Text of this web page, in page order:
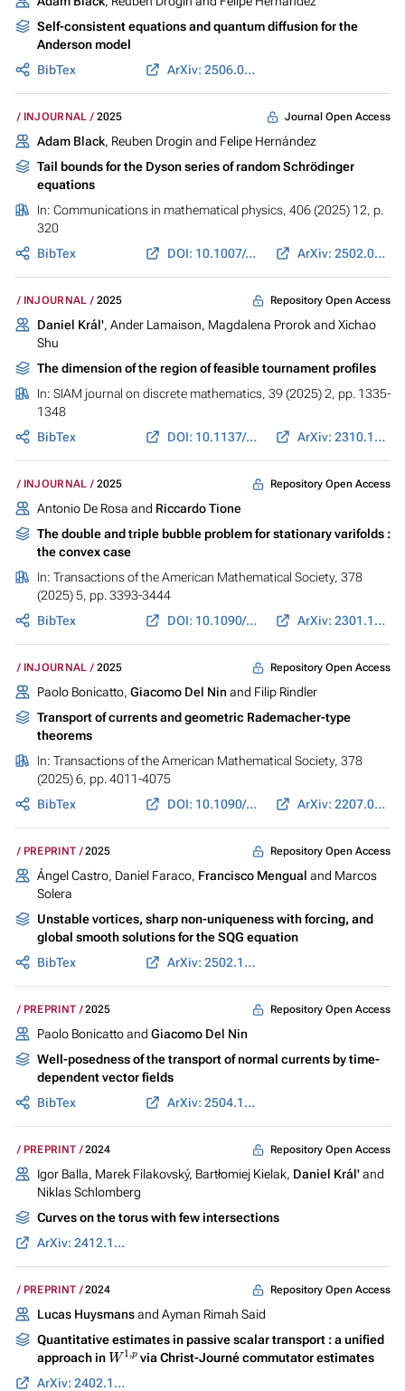
Self-consistent equations and quantum diffusion for the
Anderson model
BibTex
ArXiv: 2506.06468
INJOURNAL 2025 Journal Open Access
Adam Black, Reuben Drogin and Felipe Hernández
Tail bounds for the Dyson series of random Schrödinger
equations
In: Communications in mathematical physics, 406 (2025) 12, p.
320
BibTex
DOI: 10.1007/s00220-025-05497-x ArXiv: 2502.02566
INJOURNAL 2025 Repository Open Access
Daniel Král', Ander Lamaison, Magdalena Prorok and Xichao
Shu
The dimension of the region of feasible tournament profiles
In: SIAM journal on discrete mathematics, 39 (2025) 2, pp. 1335-
1348
BibTex
DOI: 10.1137/23M1613372 ArXiv: 2310.19482
INJOURNAL 2025 Repository Open Access
Antonio De Rosa and Riccardo Tione
The double and triple bubble problem for stationary varifolds :
the convex case
In: Transactions of the American Mathematical Society, 378
(2025) 5, pp. 3393-3444
BibTex
DOI: 10.1090/tran/9400 ArXiv: 2301.10705
INJOURNAL 2025 Repository Open Access
Paolo Bonicatto, Giacomo Del Nin and Filip Rindler
Transport of currents and geometric Rademacher-type
theorems
In: Transactions of the American Mathematical Society, 378
(2025) 6, pp. 4011-4075
BibTex
DOI: 10.1090/tran/9312 ArXiv: 2207.03922
PREPRINT 2025 Repository Open Access
Ángel Castro, Daniel Faraco, Francisco Mengual and Marcos
Solera
Unstable vortices, sharp non-uniqueness with forcing, and
global smooth solutions for the SQG equation
BibTex
ArXiv: 2502.10274
PREPRINT 2025 Repository Open Access
Paolo Bonicatto and Giacomo Del Nin
Well-posedness of the transport of normal currents by time-
dependent vector fields
BibTex
ArXiv: 2504.15974
PREPRINT 2024 Repository Open Access
Igor Balla, Marek Filakovský, Bartłomiej Kielak, Daniel Král'and
Niklas Schlomberg
Curves on the torus with few intersections
ArXiv: 2412.18002
PREPRINT 2024 Repository Open Access
Lucas Huysmansand Ayman Rimah Said
Quantitative estimates in passive scalar transport : a unified
approach inW1,pvia Christ-Journé commutator estimates
ArXiv: 2402.11642